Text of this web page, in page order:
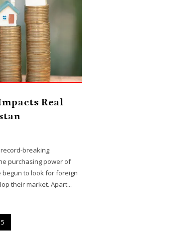
Real
breaking
purchasing power of
to look for foreign
capital in order to expand and develop their market. Apart...
5